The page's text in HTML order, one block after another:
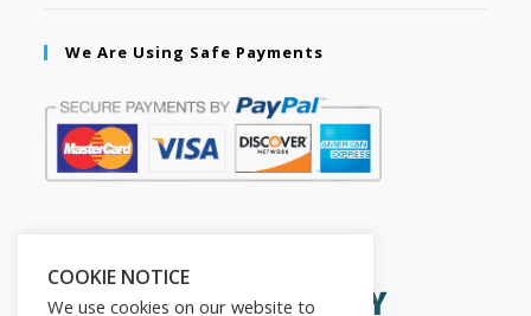
We Are Using Safe Payments
COOKIE NOTICE
We use cookies on our website to